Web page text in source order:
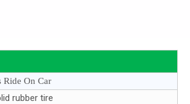
Ride On Car
rubber tire